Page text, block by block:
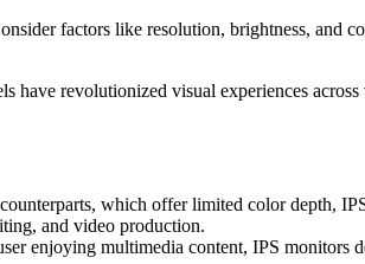
factors like resolution, brightness, and
have revolutionized visual experiences
which offer limited color depth,
and video production.
enjoying multimedia content, IPS